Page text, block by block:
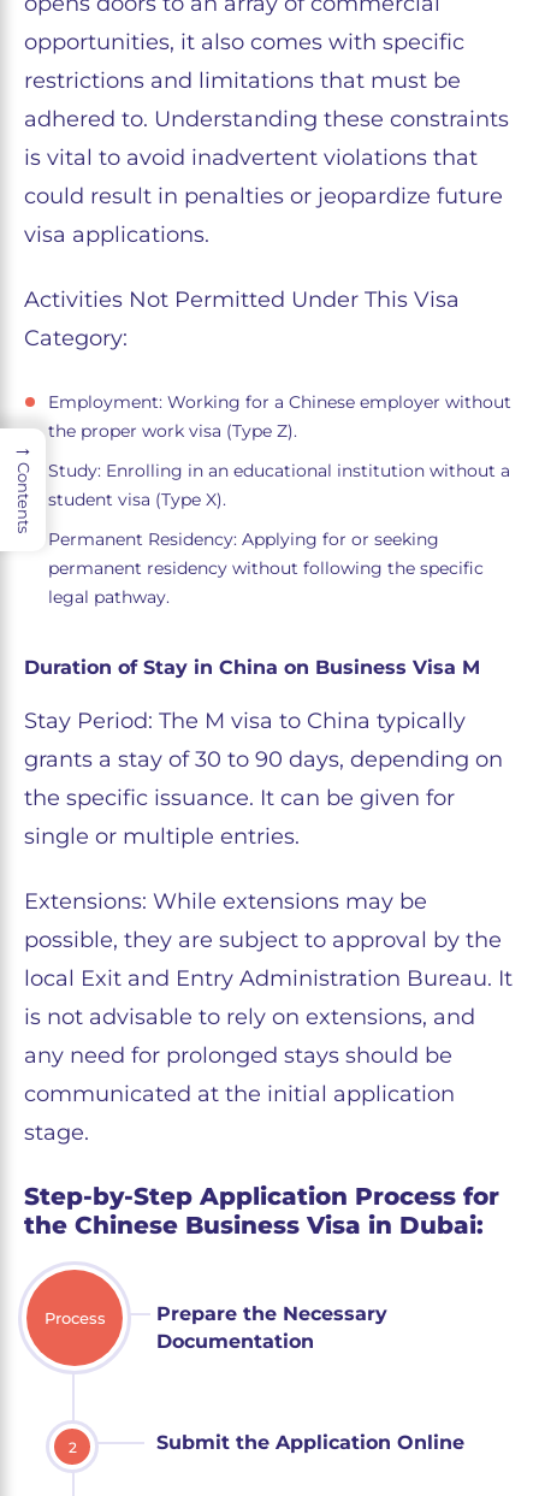
opportunities, it also comes with specific
restrictions and limitations that must be
adhered to. Understanding these constraints
is vital to avoid inadvertent violations that
could result in penalties or jeopardize future
visa applications.
Activities Not Permitted Under This Visa
Category:
Employment: Working for a Chinese employer without
the proper work visa (Type Z).
Study: Enrolling in an educational institution without a
student visa (Type X).
Permanent Residency: Applying for or seeking
permanent residency without following the specific
legal pathway.
Duration of Stay in China on Business Visa M
Stay Period: The M visa to China typically
grants a stay of 30 to 90 days, depending on
the specific issuance. It can be given for
single or multiple entries.
Extensions: While extensions may be
possible, they are subject to approval by the
local Exit and Entry Administration Bureau. It
is not advisable to rely on extensions, and
any need for prolonged stays should be
communicated at the initial application
stage.
Step-by-Step Application Process for
the Chinese Business Visa in Dubai:
Prepare the Necessary
Documentation
Process
2 Submit the Application Online
→
Contents